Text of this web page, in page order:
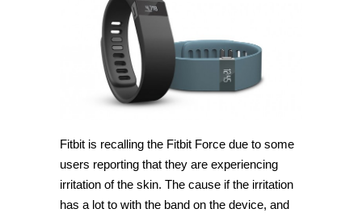
Fitbit is recalling the Fitbit Force due to some
users reporting that they are experiencing
irritation of the skin. The cause if the irritation
has a lot to with the band on the device, and